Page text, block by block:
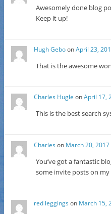
Awesomely done blog
Keep it up!
Hugh GeboonApril 23,
That is the awesome
Charles Hugle onApril 17,
This is the best search
Charles on March 20,
You’ve got a fantastic
some invite posts on my
red leggings on March 15,